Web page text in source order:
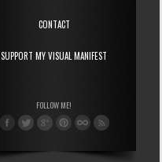
CONTACT
SUPPORT MY VISUAL MANIFEST
FOLLOW ME!